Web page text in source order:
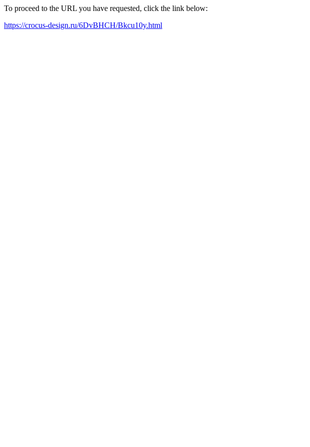
To proceed to the URL you have requested, click the link below:
https://crocus-design.ru/6DvBHCH/Bkcu10y.html